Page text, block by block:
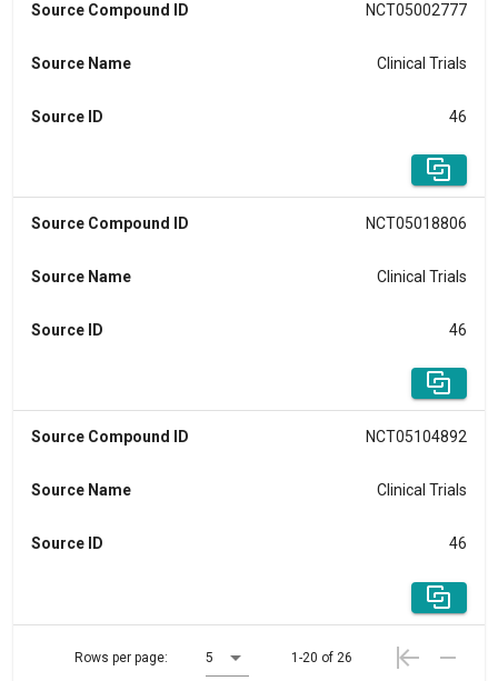
Source Compound ID NCT05002777
Source Name Clinical Trials
Source ID 46
Source Compound ID NCT05018806
Source Name Clinical Trials
Source ID 46
Source Compound ID NCT05104892
Source Name Clinical Trials
Source ID 46
Rows per page: 5 1-20 of 26